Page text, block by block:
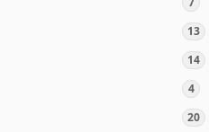
13
14
4
20